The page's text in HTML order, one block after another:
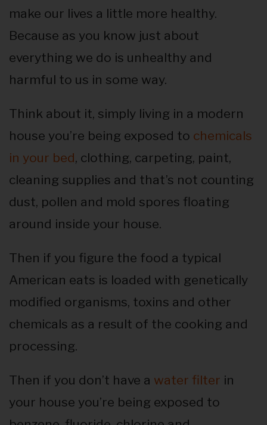
make our lives a little more healthy.
Because as you know just about
everything we do is unhealthy and
harmful to us in some way.
Think about it, simply living in a modern
house you’re being exposed to chemicals
in your bed, clothing, carpeting, paint,
cleaning supplies and that’s not counting
dust, pollen and mold spores floating
around inside your house.
Then if you figure the food a typical
American eats is loaded with genetically
modified organisms, toxins and other
chemicals as a result of the cooking and
processing.
Then if you don’t have a water filter in
your house you’re being exposed to